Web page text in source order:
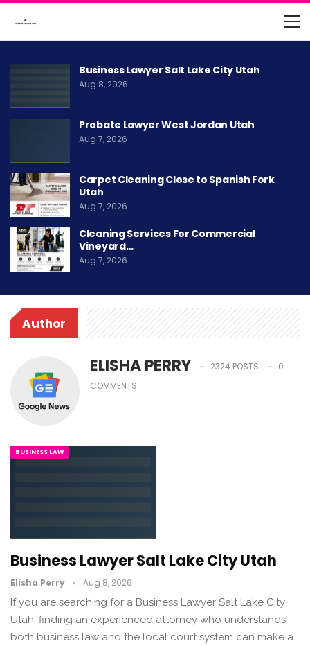
Business Lawyer Salt Lake City Utah
Aug 8, 2026
Probate Lawyer West Jordan Utah
Aug 7, 2026
Carpet Cleaning Close to Spanish Fork
Utah
Aug 7, 2026
Cleaning Services For Commercial
Vineyard…
Aug 7, 2026
Author
ELISHA PERRY 2324 POSTS
0
COMMENTS
BUSINESS LAW
Business Lawyer Salt Lake City Utah
Elisha Perry Aug 8, 2026
If you are searching for a Business Lawyer Salt Lake City
Utah, finding an experienced attorney who understands
both business law and the local court system can make a